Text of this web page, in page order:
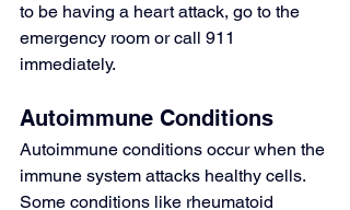
to be having a heart attack, go to the
emergency room or call 911
immediately.
Autoimmune Conditions
Autoimmune conditions occur when the
immune system attacks healthy cells.
Some conditions like rheumatoid